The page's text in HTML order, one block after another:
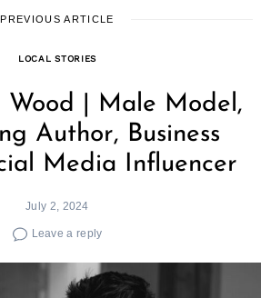
PREVIOUS ARTICLE
LOCAL STORIES
Wood | Male Model,
Author, Business
Media Influencer
July 2, 2024
Leave a reply